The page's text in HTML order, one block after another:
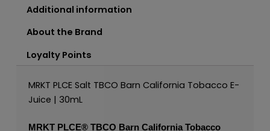
Additional information
About the Brand
Loyalty Points
MRKT PLCE Salt TBCO Barn California Tobacco E-
Juice | 30mL
MRKT PLCE®TBCO Barn California Tobacco